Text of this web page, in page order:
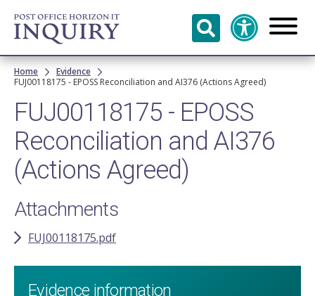
Skip to
main
content
Breadcrumb
Home
Evidence
FUJ00118175 - EPOSS Reconciliation and AI376 (Actions Agreed)
FUJ00118175 - EPOSS
Reconciliation and AI376
(Actions Agreed)
Attachments
FUJ00118175.pdf
Evidence information